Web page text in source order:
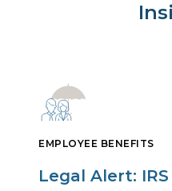
EMPLOYEE BENEFITS
Legal Alert: